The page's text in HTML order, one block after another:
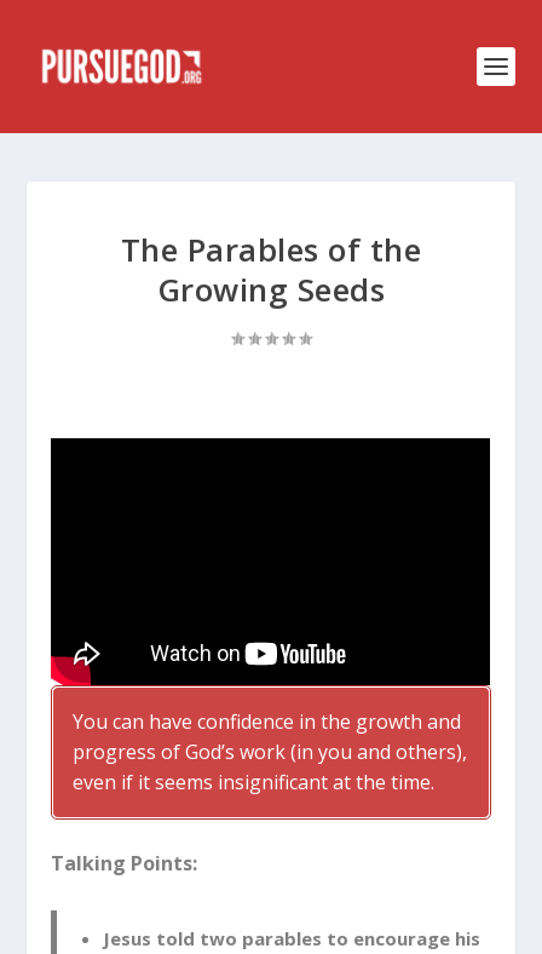
The Parables of the
Growing Seeds
You can have confidence in the growth and
progress of God’s work (in you and others),
even if it seems insignificant at the time.
Talking Points:
Jesus told two parables to encourage his